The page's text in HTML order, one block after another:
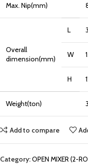
Max. Nip(mm)
Overall
dimension(mm)
L
W
H
Weight(ton)
Add to compare
Category:OPEN MIXER (2-